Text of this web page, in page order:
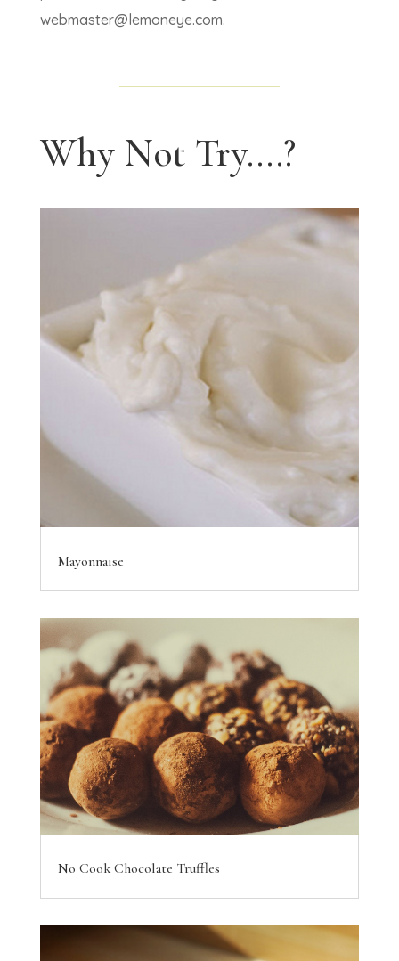
webmaster@lemoneye.com.
Why Not Try....?
Mayonnaise
No Cook Chocolate Truffles